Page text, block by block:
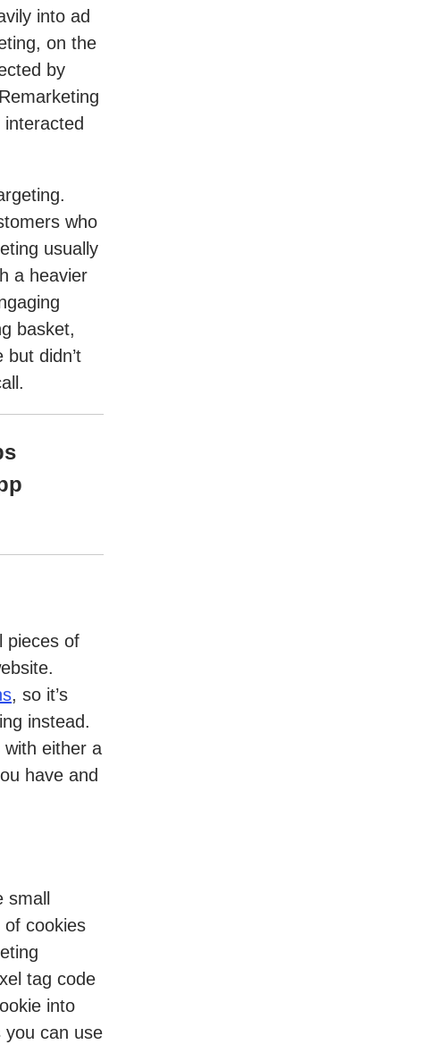
into ad
on the
by
who
usually
a heavier
basket,
didn’t
pieces of
, so it’s
instead.
with either a
have and
of cookies
tag code
into
you can use